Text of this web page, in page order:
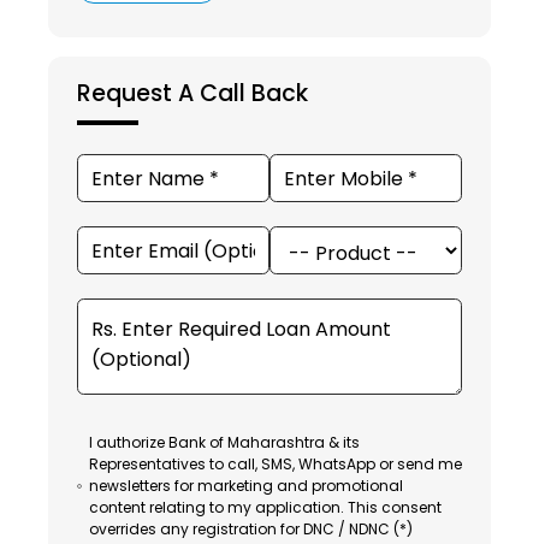
Request A Call Back
I authorize Bank of Maharashtra & its
Representatives to call, SMS, WhatsApp or send me
newsletters for marketing and promotional
content relating to my application. This consent
overrides any registration for DNC / NDNC (*)